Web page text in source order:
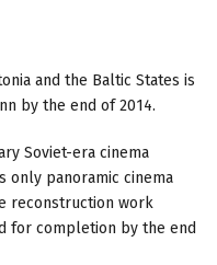
and the Baltic States is
by the end of 2014.
Soviet-era cinema
only panoramic cinema
reconstruction work
for completion by the end